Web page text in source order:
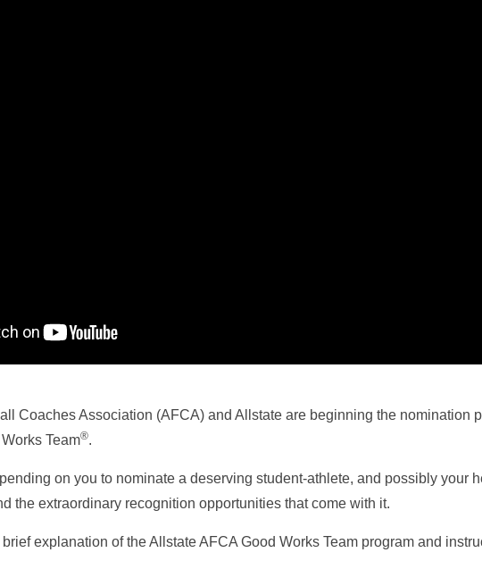
Coaches Association (AFCA) and Allstate are beginning the nomination
Team®.
on you to nominate a deserving student-athlete, and possibly your
the extraordinary recognition opportunities that come with it.
explanation of the Allstate AFCA Good Works Team program and